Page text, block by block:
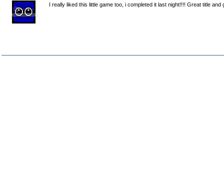
I really liked this little game too, i completed it last night!!!! Great title and